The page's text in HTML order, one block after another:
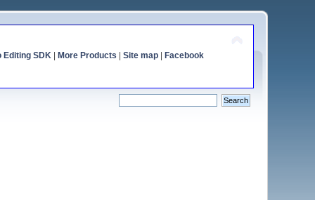
Editing SDK| More Products Site map| Facebook